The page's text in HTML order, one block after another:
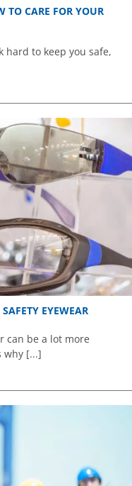
TO CARE FOR YOUR
hard to keep you safe,
EYEWEAR
can be a lot more
why [...]